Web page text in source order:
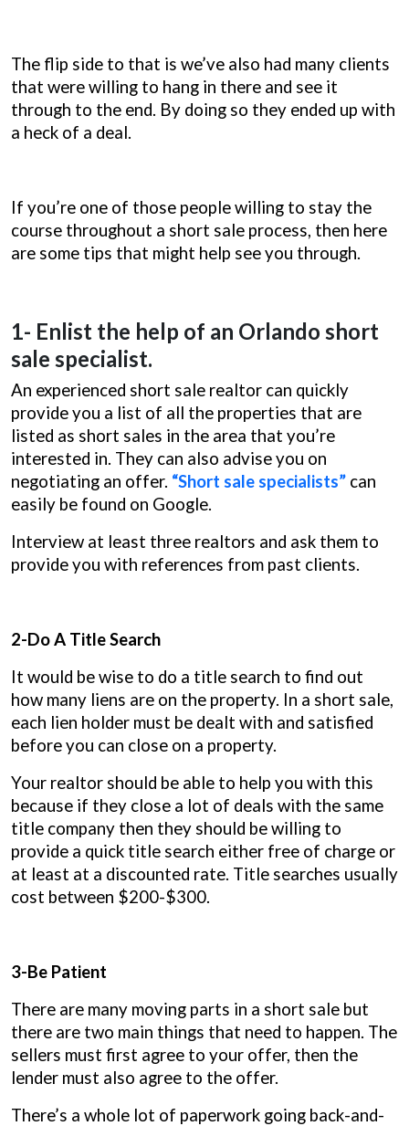
The flip side to that is we’ve also had many clients
that were willing to hang in there and see it
through to the end. By doing so they ended up with
a heck of a deal.
If you’re one of those people willing to stay the
course throughout a short sale process, then here
are some tips that might help see you through.
1- Enlist the help of an Orlando short
sale specialist.
An experienced short sale realtor can quickly
provide you a list of all the properties that are
listed as short sales in the area that you’re
interested in. They can also advise you on
negotiating an offer. “Short sale specialists” can
easily be found on Google.
Interview at least three realtors and ask them to
provide you with references from past clients.
2-Do A Title Search
It would be wise to do a title search to find out
how many liens are on the property. In a short sale,
each lien holder must be dealt with and satisfied
before you can close on a property.
Your realtor should be able to help you with this
because if they close a lot of deals with the same
title company then they should be willing to
provide a quick title search either free of charge or
at least at a discounted rate. Title searches usually
cost between $200-$300.
3-Be Patient
There are many moving parts in a short sale but
there are two main things that need to happen. The
sellers must first agree to your offer, then the
lender must also agree to the offer.
There’s a whole lot of paperwork going back-and-